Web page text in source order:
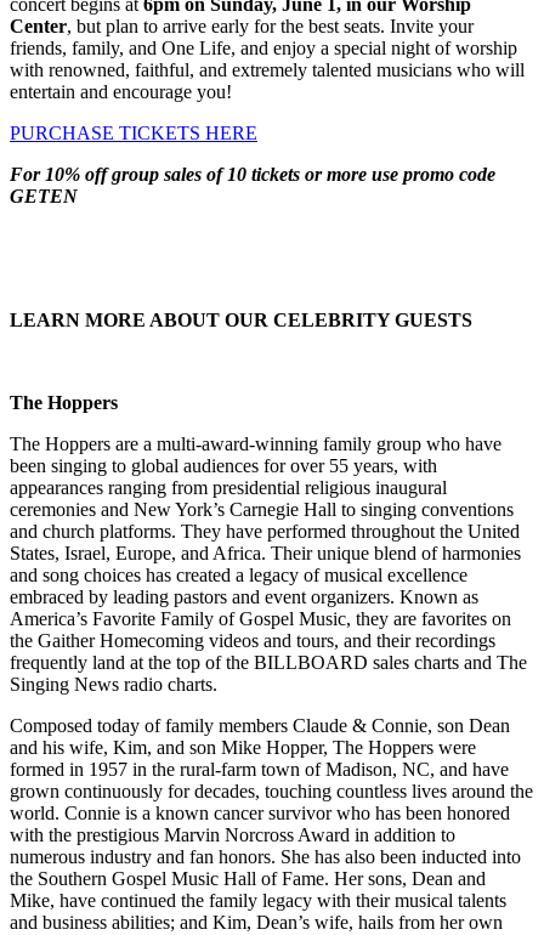
Center, but plan to arrive early for the best seats. Invite your
friends, family, and One Life, and enjoy a special night of worship
with renowned, faithful, and extremely talented musicians who will
entertain and encourage you!
PURCHASE TICKETS HERE
For 10% off group sales of 10 tickets or more use promo code
GETEN
LEARN MORE ABOUT OUR CELEBRITY GUESTS
The Hoppers
The Hoppers are a multi-award-winning family group who have
been singing to global audiences for over 55 years, with
appearances ranging from presidential religious inaugural
ceremonies and New York’s Carnegie Hall to singing conventions
and church platforms. They have performed throughout the United
States, Israel, Europe, and Africa. Their unique blend of harmonies
and song choices has created a legacy of musical excellence
embraced by leading pastors and event organizers. Known as
America’s Favorite Family of Gospel Music, they are favorites on
the Gaither Homecoming videos and tours, and their recordings
frequently land at the top of the BILLBOARD sales charts and The
Singing News radio charts.
Composed today of family members Claude & Connie, son Dean
and his wife, Kim, and son Mike Hopper, The Hoppers were
formed in 1957 in the rural-farm town of Madison, NC, and have
grown continuously for decades, touching countless lives around the
world. Connie is a known cancer survivor who has been honored
with the prestigious Marvin Norcross Award in addition to
numerous industry and fan honors. She has also been inducted into
the Southern Gospel Music Hall of Fame. Her sons, Dean and
Mike, have continued the family legacy with their musical talents
and business abilities; and Kim, Dean’s wife, hails from her own